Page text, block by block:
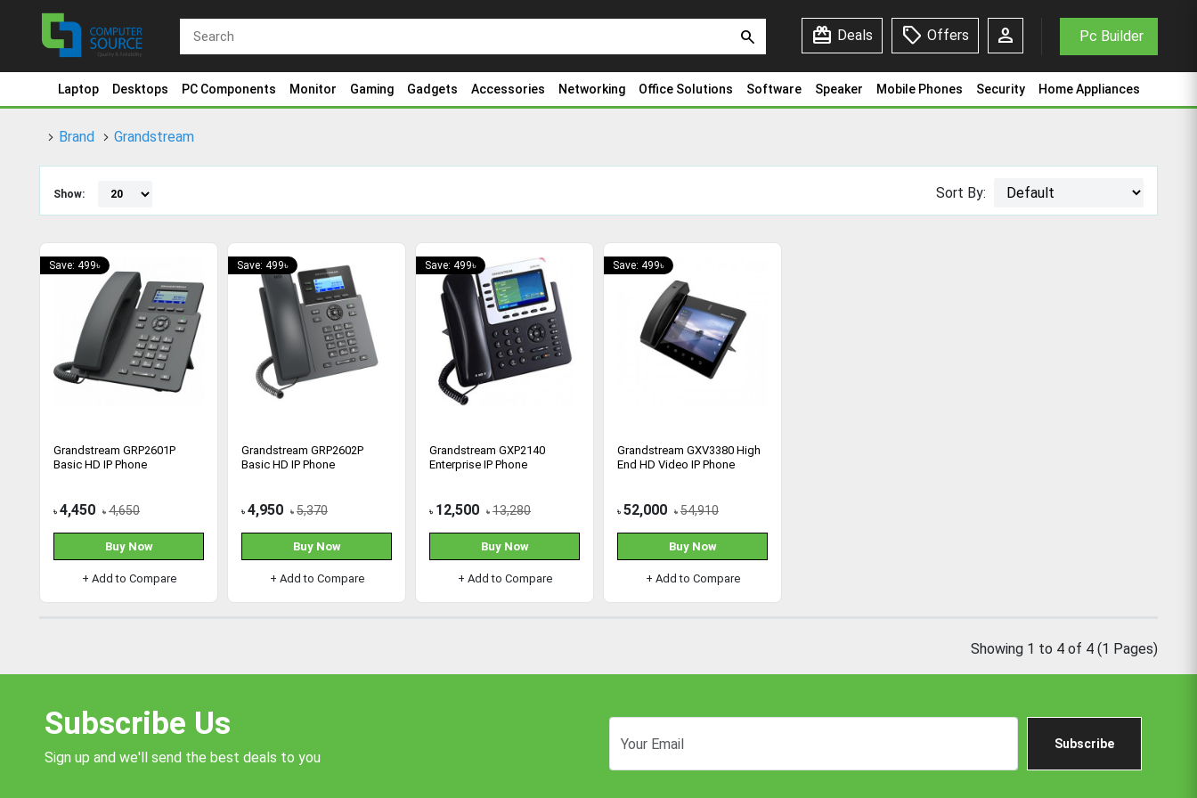
search redeem Deals sell Offers person Pc Builder
Laptop Desktops PC Components Monitor Gaming Gadgets Accessories Networking Office Solutions Software Speaker Mobile Phones Security Home Appliances
Brand Grandstream
Show: Sort By:
Save: 499৳
Grandstream GRP2601P
Basic HD IP Phone
৳ 4,450 ৳ 4,650
Buy Now
+ Add to Compare
Save: 499৳
Grandstream GRP2602P
Basic HD IP Phone
৳ 4,950 ৳ 5,370
Buy Now
+ Add to Compare
Save: 499৳
Grandstream GXP2140
Enterprise IP Phone
৳ 12,500 ৳ 13,280
Buy Now
+ Add to Compare
Save: 499৳
Grandstream GXV3380 High
End HD Video IP Phone
৳ 52,000 ৳ 54,910
Buy Now
+ Add to Compare
Showing 1 to 4 of 4 (1 Pages)
Subscribe Us
Sign up and we'll send the best deals to you
Subscribe